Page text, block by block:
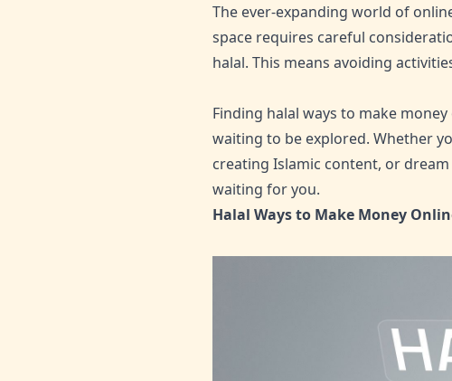
The ever-expanding world of
space requires careful
halal. This means avoiding
Finding halal ways to make
waiting to be explored. Whether
creating Islamic content, or
waiting for you.
Halal Ways to Make Money